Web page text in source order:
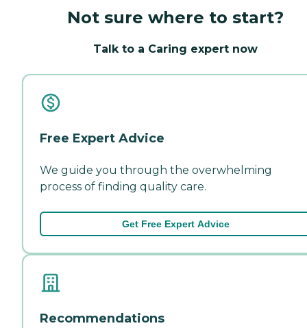
Not sure where to start?
Talk to a Caring expert now
Free Expert Advice
We guide you through the overwhelming
process of finding quality care.
Get Free Expert Advice
Recommendations